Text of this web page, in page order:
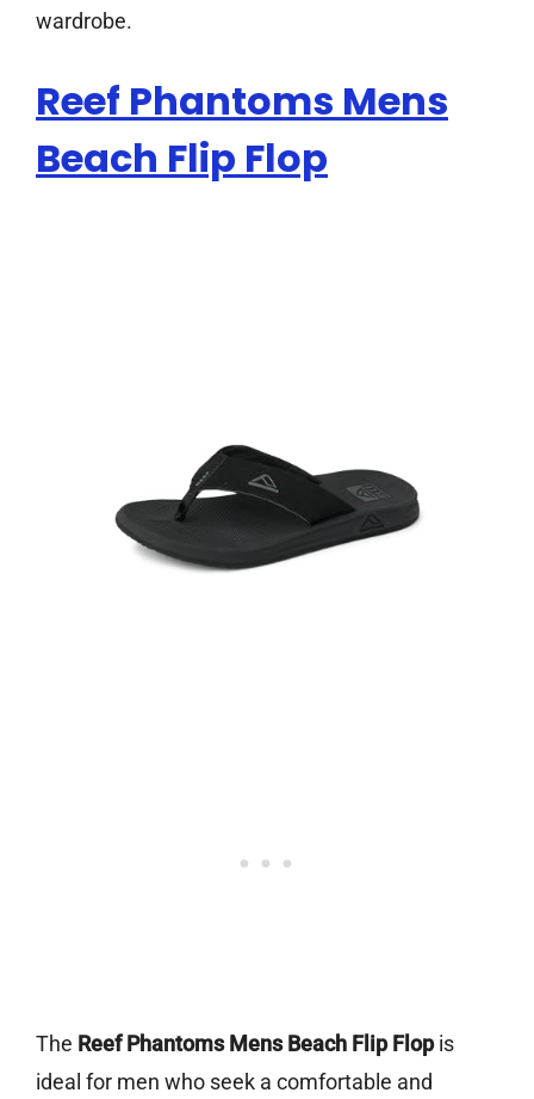
wardrobe.
Reef Phantoms Mens
Beach Flip Flop
The Reef Phantoms Mens Beach Flip Flopis
ideal for men who seek a comfortable and